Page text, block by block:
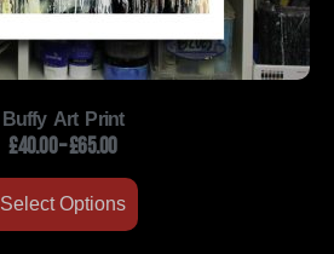
Buffy Art Print
£40.00–£65.00
Select Options